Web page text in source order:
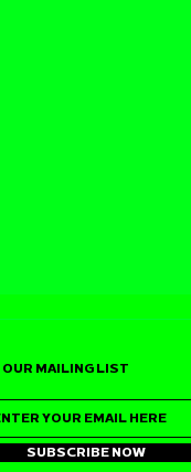
OUR MAILING LIST
SUBSCRIBE NOW